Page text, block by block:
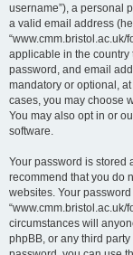
username”), a personal
a valid email address
applicable in the country
password, and email
mandatory or optional, at
cases, you may choose
You may also opt in or
software.
Your password is stored
recommend that you do
websites. Your
circumstances will
phpBB, or any third